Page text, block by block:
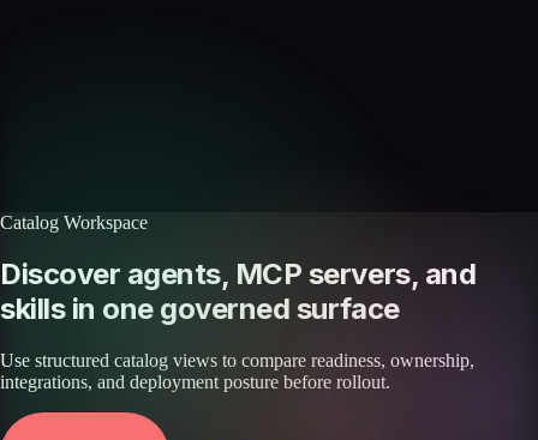
Catalog Workspace
Discover agents, MCP servers, and
skills in one governed surface
Use structured catalog views to compare readiness, ownership,
integrations, and deployment posture before rollout.